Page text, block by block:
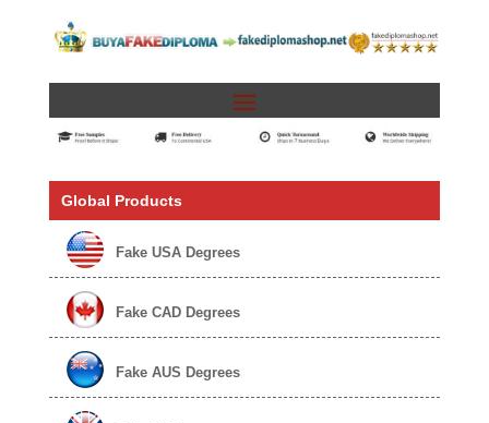
Global Products
Fake USA Degrees
Fake CAD Degrees
Fake AUS Degrees